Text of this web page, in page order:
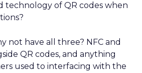
of QR codes when
not have all three? NFC and
QR codes, and anything
used to interfacing with the